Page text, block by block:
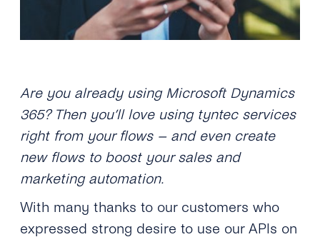
Are you already using Microsoft Dynamics
365? Then you’ll love using tyntec services
right from your flows – and even create
new flows to boost your sales and
marketing automation.
With many thanks to our customers who
expressed strong desire to use our APIs on